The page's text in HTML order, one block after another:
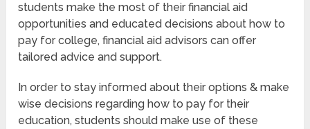
students make the most of their financial aid
opportunities and educated decisions about how to
pay for college, financial aid advisors can offer
tailored advice and support.
In order to stay informed about their options & make
wise decisions regarding how to pay for their
education, students should make use of these